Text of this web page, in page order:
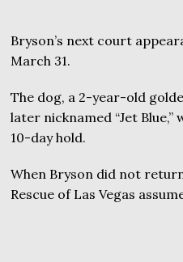
Bryson’s next court
March 31.
The dog, a 2-year-old
later nicknamed “Jet
10-day hold.
When Bryson did not
Rescue of Las Vegas